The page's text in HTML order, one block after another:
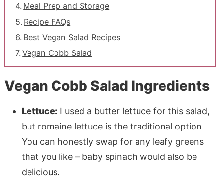
Meal Prep and Storage
Recipe FAQs
Best Vegan Salad Recipes
Vegan Cobb Salad
Vegan Cobb Salad Ingredients
Lettuce:I used a butter lettuce for this salad,
but romaine lettuce is the traditional option.
You can honestly swap for any leafy greens
that you like – baby spinach would also be
delicious.